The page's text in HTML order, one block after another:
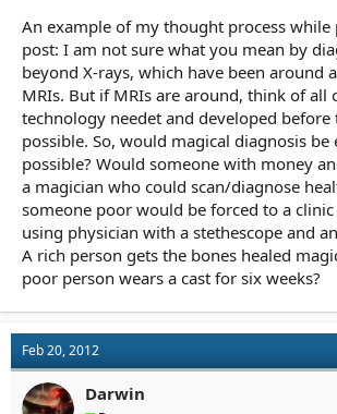
An example of my thought process
post: I am not sure what you mean by
beyond X-rays, which have been around
MRIs. But if MRIs are around, think of all
technology needet and developed before
possible. So, would magical diagnosis be
possible? Would someone with money
a magician who could scan/diagnose
someone poor would be forced to a
using physician with a stethescope and
A rich person gets the bones healed
poor person wears a cast for six weeks?
Feb 20, 2012
Darwin